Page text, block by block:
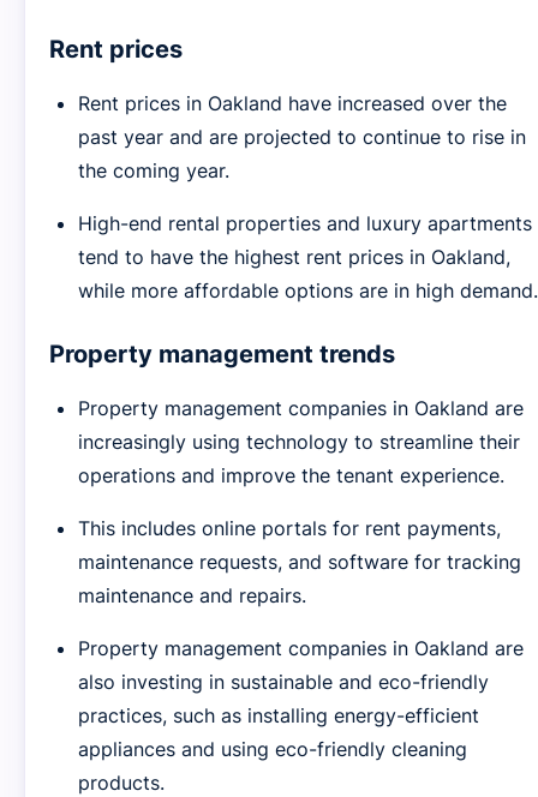
Rent prices
Rent prices in Oakland have increased over the
past year and are projected to continue to rise in
the coming year.
High-end rental properties and luxury apartments
tend to have the highest rent prices in Oakland,
while more affordable options are in high demand.
Property management trends
Property management companies in Oakland are
increasingly using technology to streamline their
operations and improve the tenant experience.
This includes online portals for rent payments,
maintenance requests, and software for tracking
maintenance and repairs.
Property management companies in Oakland are
also investing in sustainable and eco-friendly
practices, such as installing energy-efficient
appliances and using eco-friendly cleaning
products.